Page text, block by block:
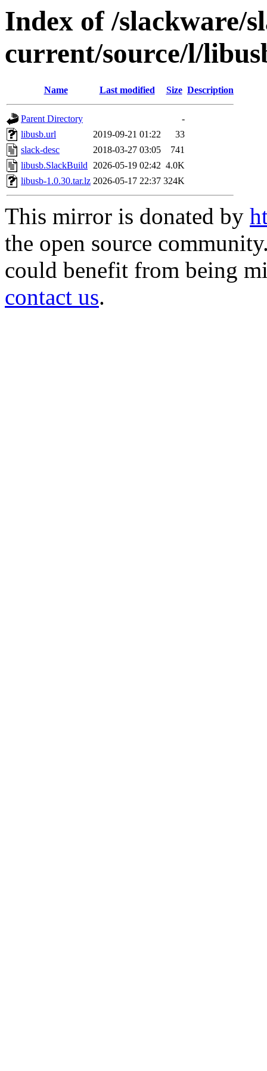
Index of /slackware/
current/source/l/
Name Last modified Size Description
Parent Directory
-
libusb.url
2019-09-21 01:22
33
slack-desc
2018-03-27 03:05
741
libusb.SlackBuild 2026-05-19 02:42 4.0K
libusb-1.0.30.tar.lz 2026-05-17 22:37 324K
This mirror is donated by
the open source
could benefit from being
contact us.